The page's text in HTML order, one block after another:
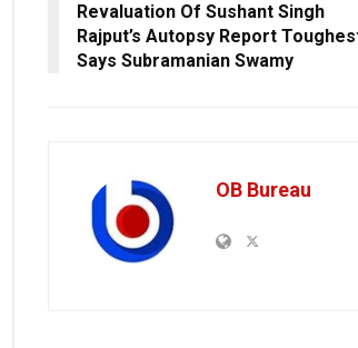
Revaluation Of Sushant Singh
Rajput’s Autopsy Report
Says Subramanian Swamy
OB Bureau